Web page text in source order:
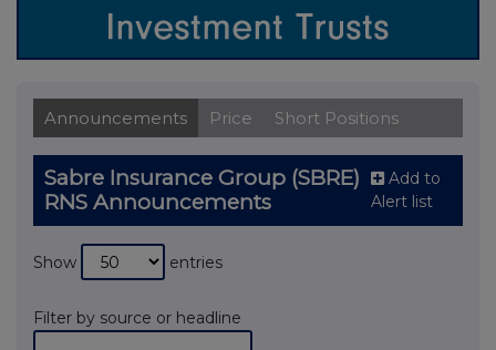
Announcements Price Short Positions
Sabre Insurance Group (SBRE)
RNS Announcements
Add to
Alert list
Show entries
Filter by source or headline